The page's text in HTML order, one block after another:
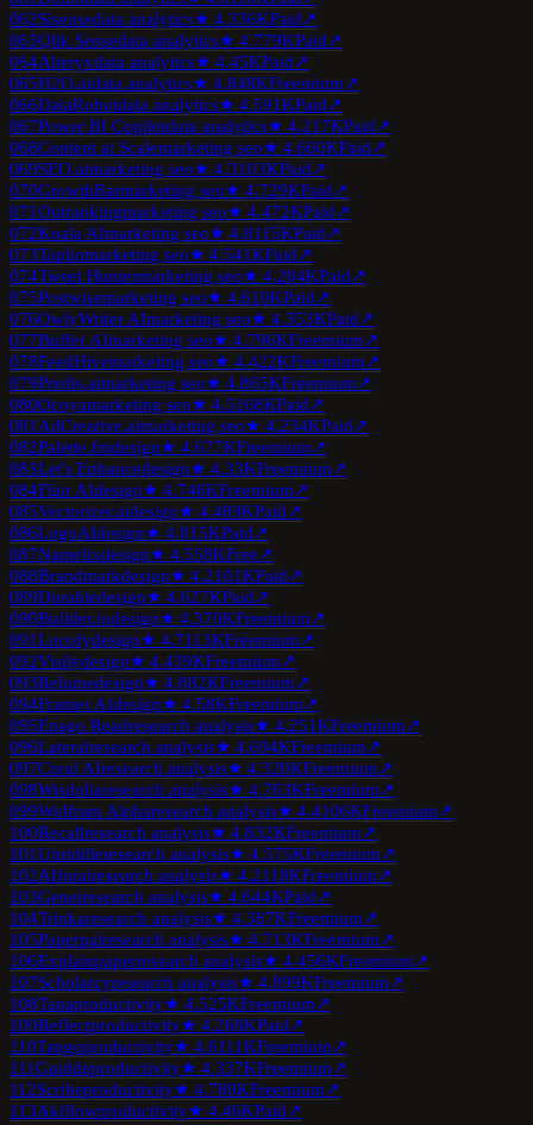
062Sisensedata analytics★ 4.336KPaid↗
063Qlik Sensedata analytics★ 4.779KPaid↗
064Alteryxdata analytics★ 4.45KPaid↗
065H2O.aidata analytics★ 4.848KFreemium↗
066DataRobotdata analytics★ 4.591KPaid↗
067Power BI Copilotdata analytics★ 4.217KPaid↗
068Content at Scalemarketing seo★ 4.660KPaid↗
069SEO.aimarketing seo★ 4.3103KPaid↗
070GrowthBarmarketing seo★ 4.729KPaid↗
071Outrankingmarketing seo★ 4.472KPaid↗
072Koala AImarketing seo★ 4.8115KPaid↗
073Tapliomarketing seo★ 4.541KPaid↗
074Tweet Huntermarketing seo★ 4.284KPaid↗
075Postwisemarketing seo★ 4.610KPaid↗
076OwlyWriter AImarketing seo★ 4.353KPaid↗
077Buffer AImarketing seo★ 4.796KFreemium↗
078FeedHivemarketing seo★ 4.422KFreemium↗
079Predis.aimarketing seo★ 4.865KFreemium↗
080Ocoyamarketing seo★ 4.5108KPaid↗
081 AdCreative.aimarketing seo★ 4.234KPaid↗
082Palette.fmdesign★ 4.677KFreemium↗
083Let's Enhancedesign★ 4.33KFreemium↗
084Flair AIdesign★ 4.746KFreemium↗
085Vectorizer.aidesign★ 4.489KPaid↗
086LogoAIdesign★ 4.815KPaid↗
087Namelixdesign★ 4.558KFree↗
088Brandmarkdesign★ 4.2101KPaid↗
089Durabledesign★ 4.627KPaid↗
090Builder.iodesign★ 4.370KFreemium↗
091Locofydesign★ 4.7113KFreemium↗
092Visilydesign★ 4.439KFreemium↗
093Relumedesign★ 4.882KFreemium↗
094Framer AIdesign★ 4.58KFreemium↗
095Enago Readresearch analysis★ 4.251KFreemium↗
096Lateralresearch analysis★ 4.694KFreemium↗
097Coral AIresearch analysis★ 4.320KFreemium↗
098Wisdoliaresearch analysis★ 4.763KFreemium↗
099Wolfram Alpharesearch analysis★ 4.4106KFreemium↗
100Recallresearch analysis★ 4.832KFreemium↗
101Unriddleresearch analysis★ 4.575KFreemium↗
102Afforairesearch analysis★ 4.2118KFreemium↗
103Geneiresearch analysis★ 4.644KPaid↗
104Trinkaresearch analysis★ 4.387KFreemium↗
105Paperpalresearch analysis★ 4.713KFreemium↗
106Explainpaperresearch analysis★ 4.456KFreemium↗
107Scholarcyresearch analysis★ 4.899KFreemium↗
108Tanaproductivity★ 4.525KFreemium↗
109Reflectproductivity★ 4.268KPaid↗
110Tangoproductivity★ 4.6111KFreemium↗
111Guiddeproductivity★ 4.337KFreemium↗
112Scribeproductivity★ 4.780KFreemium↗
113Akiflowproductivity★ 4.46KPaid↗